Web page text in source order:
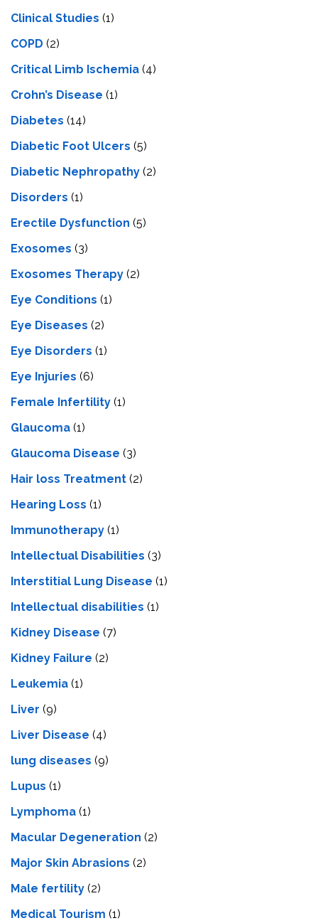
Clinical Studies (1)
COPD (2)
Critical Limb Ischemia (4)
Crohn’s Disease (1)
Diabetes (14)
Diabetic Foot Ulcers (5)
Diabetic Nephropathy (2)
Disorders (1)
Erectile Dysfunction (5)
Exosomes (3)
Exosomes Therapy (2)
Eye Conditions (1)
Eye Diseases (2)
Eye Disorders (1)
Eye Injuries (6)
Female Infertility (1)
Glaucoma (1)
Glaucoma Disease (3)
Hair loss Treatment (2)
Hearing Loss (1)
Immunotherapy (1)
Intellectual Disabilities (3)
Interstitial Lung Disease (1)
Intеllеctual disabilitiеs (1)
Kidney Disease (7)
Kidney Failure (2)
Leukemia (1)
Liver (9)
Livеr Disеasе (4)
lung diseases (9)
Lupus (1)
Lymphoma (1)
Macular Degeneration (2)
Major Skin Abrasions (2)
Male fertility (2)
Medical Tourism (1)